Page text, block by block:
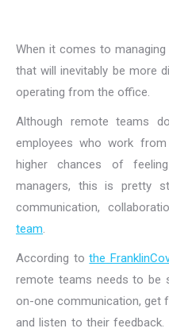
When it comes to
that will inevitably be more
operating from the office.
Although remote teams
employees who work
higher chances of
managers, this is pretty
communication,
team.
According tothe
remote teams needs to be
on-one communication, get
and listen to their feedback.